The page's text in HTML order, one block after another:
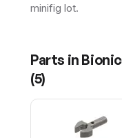
minifig lot.
Parts in
(5)